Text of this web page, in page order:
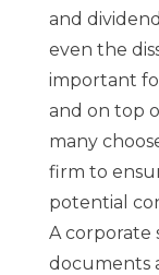
and
even the
important
and on top
many
firm to
potential
A corporate
documents